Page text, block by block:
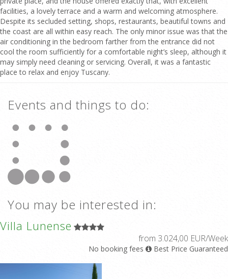
facilities, a lovely terrace and a warm and welcoming atmosphere.
Despite its secluded setting, shops, restaurants, beautiful towns and
the coast are all within easy reach. The only minor issue was that the
air conditioning in the bedroom farther from the entrance did not
cool the room sufficiently for a comfortable night’s sleep, although it
may simply need cleaning or servicing. Overall, it was a fantastic
place to relax and enjoy Tuscany.
Events and things to do:
You may be interested in:
Villa Lunense
from 3.024,00 EUR/Week
No booking fees Best Price Guaranteed